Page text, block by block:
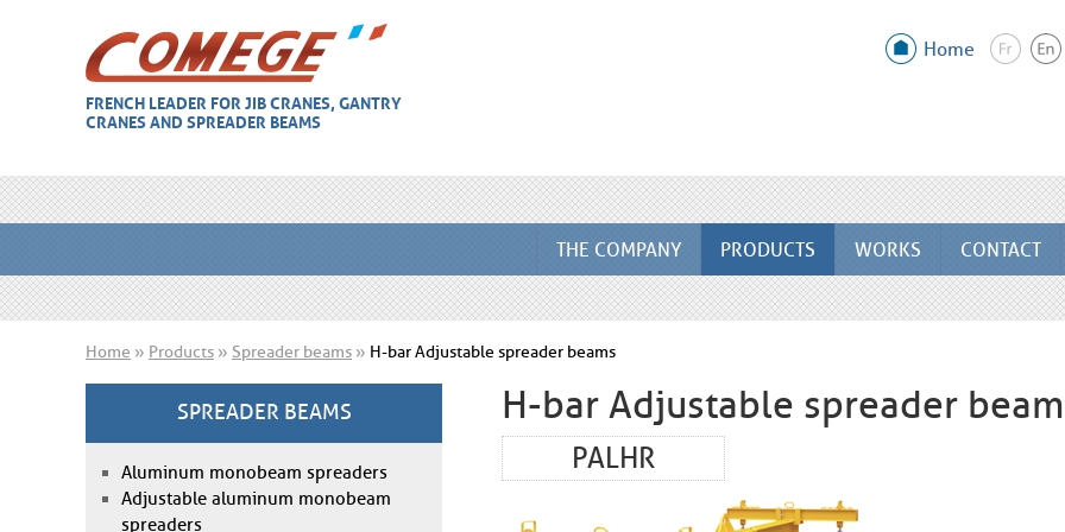
FRENCH LEADER FOR JIB CRANES, GANTRY
CRANES AND SPREADER BEAMS
Home
THE COMPANY PRODUCTS WORKS CONTACT
Home » Products » Spreader beams » H-bar Adjustable spreader beams
SPREADER BEAMS
Aluminum monobeam spreaders
Adjustable aluminum monobeam
spreaders
H-bar Adjustable spreader
PALHR